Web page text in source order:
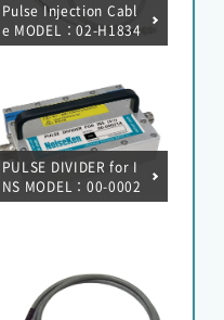
Pulse Injection Cabl
e MODEL：02-H1834
PULSE DIVIDER for I
NS MODEL：00-0002
1A